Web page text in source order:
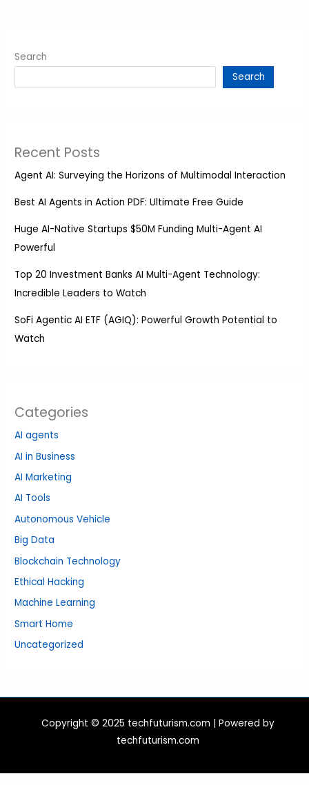
Search
Search
Recent Posts
Agent AI: Surveying the Horizons of Multimodal Interaction
Best AI Agents in Action PDF: Ultimate Free Guide
Huge AI-Native Startups $50M Funding Multi-Agent AI
Powerful
Top 20 Investment Banks AI Multi-Agent Technology:
Incredible Leaders to Watch
SoFi Agentic AI ETF (AGIQ): Powerful Growth Potential to
Watch
Categories
AI agents
AI in Business
AI Marketing
AI Tools
Autonomous Vehicle
Big Data
Blockchain Technology
Ethical Hacking
Machine Learning
Smart Home
Uncategorized
Copyright © 2025 techfuturism.com | Powered by
techfuturism.com